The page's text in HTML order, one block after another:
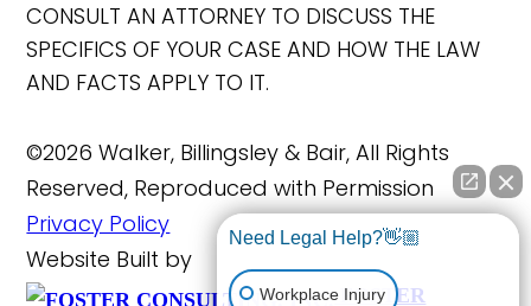
CONSULT AN ATTORNEY TO DISCUSS THE
SPECIFICS OF YOUR CASE AND HOW THE LAW
AND FACTS APPLY TO IT.
©2026 Walker, Billingsley & Bair, All Rights
Reserved, Reproduced with Permission
Privacy Policy
Website Built by
FOSTER
Need Legal Help?👋🏼
Workplace Injury